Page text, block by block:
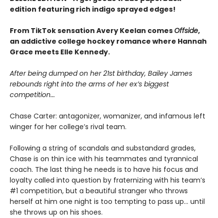
edition featuring rich indigo sprayed edges!
From TikTok sensation Avery Keelan comesOffside,
an addictive college hockey romance where Hannah
Grace meets Elle Kennedy.
After being dumped on her 21st birthday, Bailey James
rebounds right into the arms of her ex’s biggest
competition...
Chase Carter: antagonizer, womanizer, and infamous left
winger for her college’s rival team.
Following a string of scandals and substandard grades,
Chase is on thin ice with his teammates and tyrannical
coach. The last thing he needs is to have his focus and
loyalty called into question by fraternizing with his team’s
#1 competition, but a beautiful stranger who throws
herself at him one night is too tempting to pass up... until
she throws up on his shoes.